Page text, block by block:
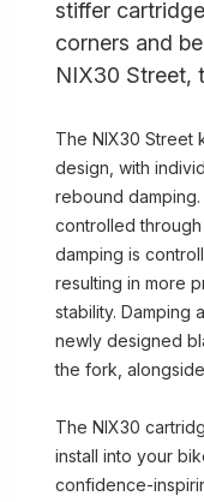
stiffer
corners and
NIX30 Street,
The NIX30 Street
design, with
rebound
controlled
damping is
resulting in more
stability. Damping
newly designed
the fork,
The NIX30
install into your
confidence-